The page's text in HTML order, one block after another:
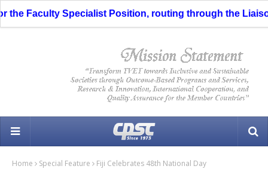
Faculty Specialist Position, routing through the Liaison
Home Special Feature Fiji Celebrates 48th National Day